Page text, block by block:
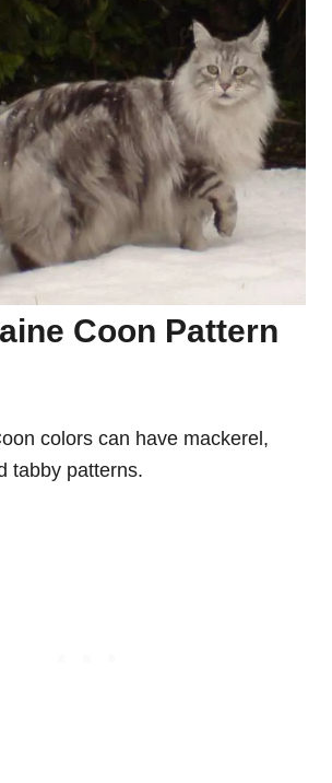
Coon Pattern
colors can have mackerel,
tabby patterns.